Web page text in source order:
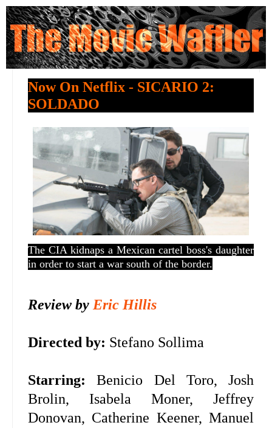
Now On Netflix - SICARIO 2:
SOLDADO
The CIA kidnaps a Mexican cartel boss's daughter
in order to start a war south of the border.
Review by Eric Hillis
Directed by: Stefano Sollima
Starring: Benicio Del Toro, Josh
Brolin, Isabela Moner, Jeffrey
Donovan, Catherine Keener, Manuel